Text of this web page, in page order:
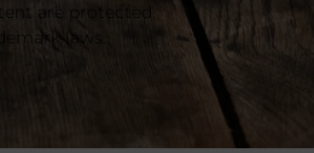
are protected
laws.